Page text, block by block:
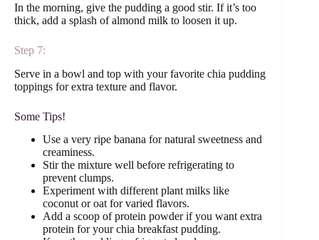
In the morning, give the pudding a good stir. If it’s too
thick, add a splash of almond milk to loosen it up.
Step 7:
Serve in a bowl and top with your favorite chia pudding
toppings for extra texture and flavor.
Some Tips!
Use a very ripe banana for natural sweetness and
creaminess.
Stir the mixture well before refrigerating to
prevent clumps.
Experiment with different plant milks like
coconut or oat for varied flavors.
Add a scoop of protein powder if you want extra
protein for your chia breakfast pudding.